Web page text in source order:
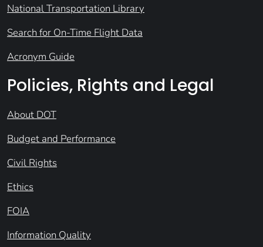
National Transportation Library
Search for On-Time Flight Data
Acronym Guide
Policies, Rights and Legal
About DOT
Budget and Performance
Civil Rights
Ethics
FOIA
Information Quality